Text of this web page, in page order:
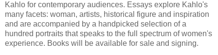
Kahlo for contemporary audiences. Essays explore Kahlo's
many facets: woman, artists, historical figure and inspiration
and are accompanied by a handpicked selection of a
hundred portraits that speaks to the full spectrum of women's
experience. Books will be available for sale and signing.